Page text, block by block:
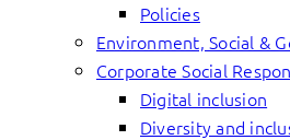
Policies
Environment, Social &
Corporate Social
Digital inclusion
Diversity and